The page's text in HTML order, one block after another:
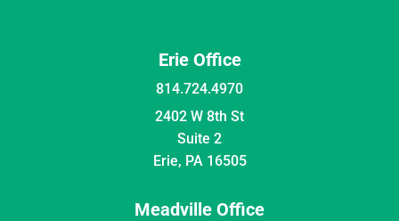
Erie Office
814.724.4970
2402 W 8th St
Suite 2
Erie, PA 16505
Meadville Office